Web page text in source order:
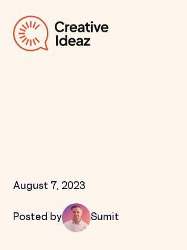
August 7, 2023
Posted by Sumit